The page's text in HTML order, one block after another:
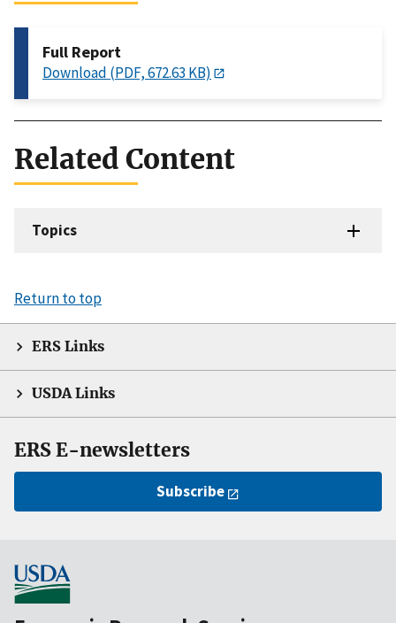
Full Report
Download (PDF, 672.63 KB)
Related Content
Topics
Return to top
ERS Links
USDA Links
ERS E-newsletters
Subscribe